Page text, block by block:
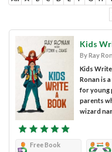
Kids
By Ray
Kids Write
Ronan is
for young
parents
wizard
Free Book